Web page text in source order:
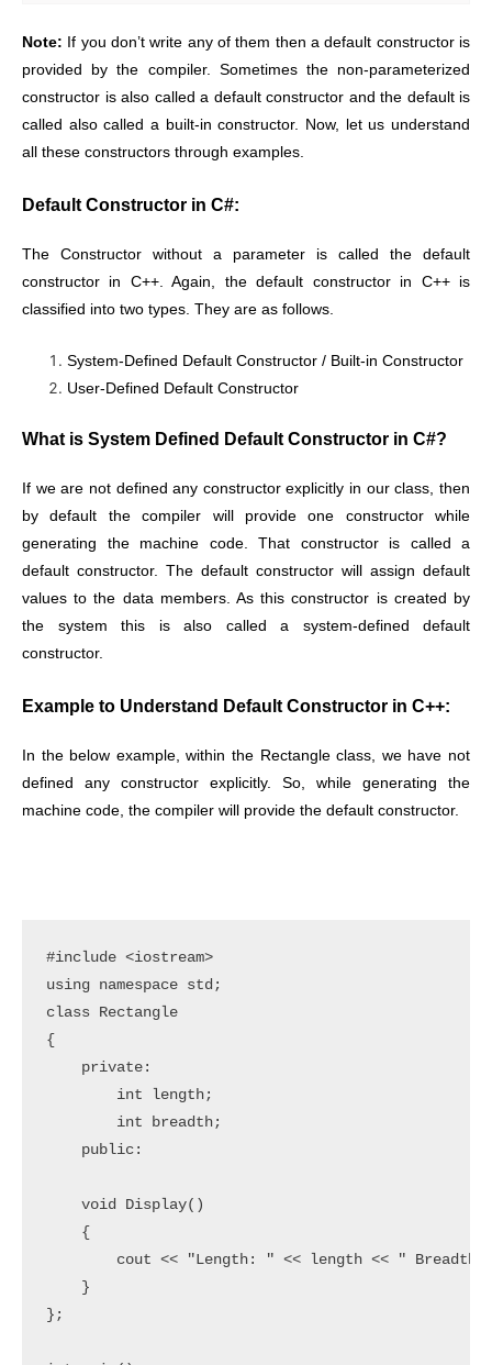
Note: If you don’t write any of them then a default constructor is
provided by the compiler. Sometimes the non-parameterized
constructor is also called a default constructor and the default is
called also called a built-in constructor. Now, let us understand
all these constructors through examples.
Default Constructor in C#:
The Constructor without a parameter is called the default
constructor in C++. Again, the default constructor in C++ is
classified into two types. They are as follows.
System-Defined Default Constructor / Built-in Constructor
User-Defined Default Constructor
What is System Defined Default Constructor in C#?
If we are not defined any constructor explicitly in our class, then
by default the compiler will provide one constructor while
generating the machine code. That constructor is called a
default constructor. The default constructor will assign default
values to the data members. As this constructor is created by
the system this is also called a system-defined default
constructor.
Example to Understand Default Constructor in C++:
In the below example, within the Rectangle class, we have not
defined any constructor explicitly. So, while generating the
machine code, the compiler will provide the default constructor.
#include <iostream>
using namespace std;
class Rectangle
{
    private:
        int length;
        int breadth;
    public:
    void Display()
    {
cout << "Length: " << length << " Breadth:
    }
};